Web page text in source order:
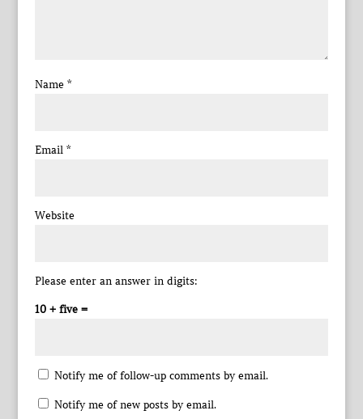
Name *
Email *
Website
Please enter an answer in digits:
10 + five =
Notify me of follow-up comments by email.
Notify me of new posts by email.